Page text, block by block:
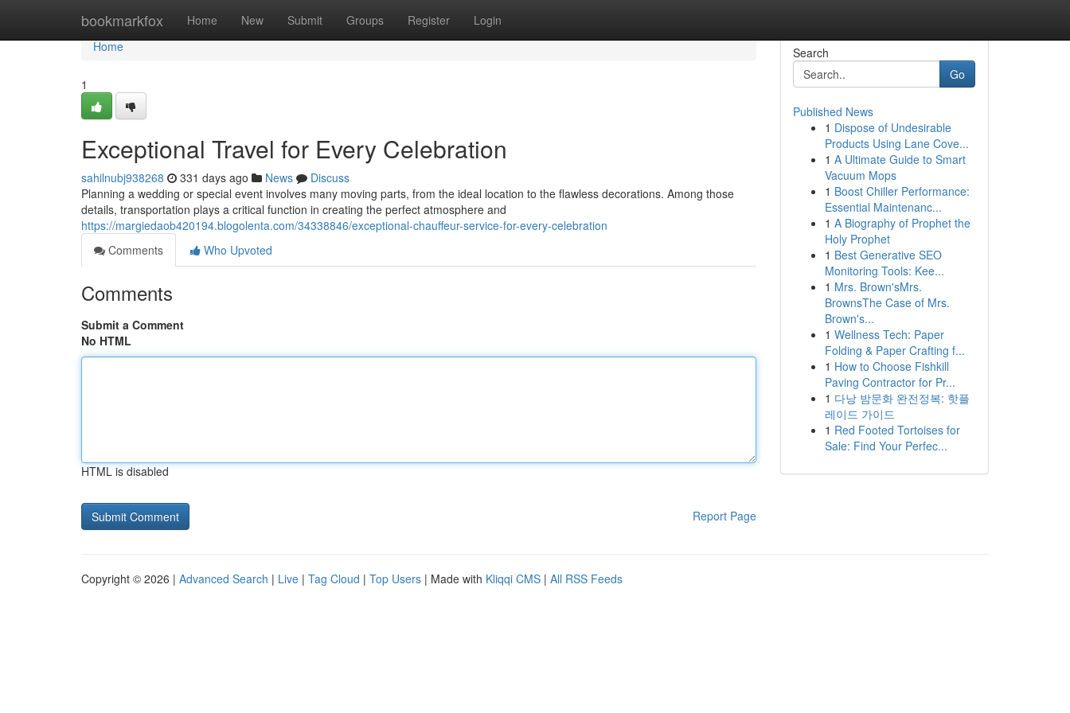
bookmarkfox Home New Submit Groups Register Login
Home
Home
1
Exceptional Travel for Every Celebration
sahilnubj938268 331 days ago News
Discuss
Planning a wedding or special event involves many moving parts, from the ideal location to the flawless decorations. Among those
details, transportation plays a critical function in creating the perfect atmosphere and
https://margiedaob420194.blogolenta.com/34338846/exceptional-chauffeur-service-for-every-celebration
Comments
Who Upvoted
Comments
Submit a Comment
No HTML
HTML is disabled
Report Page
Search
Go
Published News
1 Dispose of Undesirable
Products Using Lane Cove...
1 A Ultimate Guide to Smart
Vacuum Mops
1 Boost Chiller Performance:
Essential Maintenanc...
1 A Biography of Prophet the
Holy Prophet
1 Best Generative SEO
Monitoring Tools: Kee...
1 Mrs. Brown'sMrs.
BrownsThe Case of Mrs.
Brown's...
1 Wellness Tech: Paper
Folding & Paper Crafting f...
1 How to Choose Fishkill
Paving Contractor for Pr...
1 다낭 밤문화 완전정복: 핫플
레이드 가이드
1 Red Footed Tortoises for
Sale: Find Your Perfec...
Copyright © 2026 | Advanced Search | Live | Tag Cloud | Top Users | Made with Kliqqi CMS | All RSS Feeds